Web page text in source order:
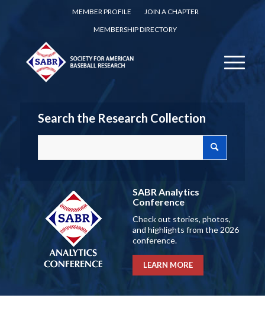
MEMBER PROFILE
JOIN A CHAPTER
MEMBERSHIP DIRECTORY
Search the Research Collection
SABR Analytics
Conference
Check out stories, photos,
and highlights from the 2026
conference.
LEARN MORE